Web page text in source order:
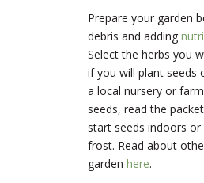
Prepare your garden
debris and adding
Select the herbs you
if you will plant seeds
a local nursery or
seeds, read the
start seeds indoors
frost. Read about
garden here.